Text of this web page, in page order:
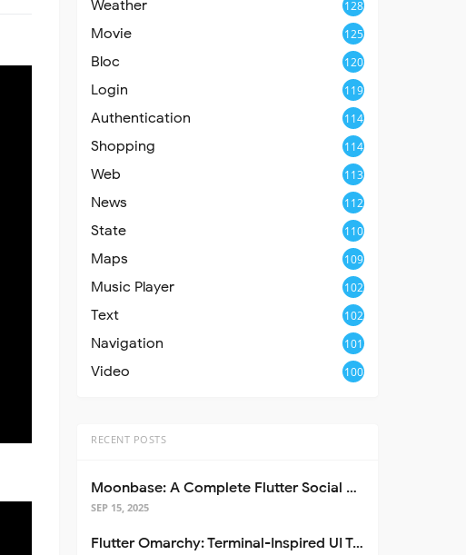
Weather 128
Movie 125
Bloc 120
Login 119
Authentication 114
Shopping 114
Web 113
News 112
State 110
Maps 109
Music Player 102
Text 102
Navigation 101
Video 100
RECENT POSTS
Moonbase: A Complete Flutter Social Media App Template
SEP 15, 2025
Flutter Omarchy: Terminal-Inspired UI Toolkit for Flutter Apps